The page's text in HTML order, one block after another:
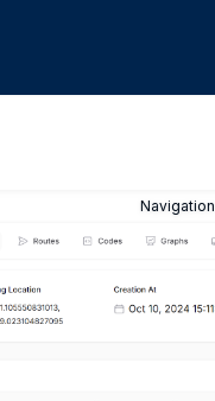
Navigation